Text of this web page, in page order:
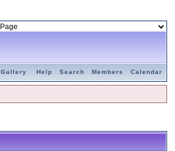
Gallery Help Search Members Calendar